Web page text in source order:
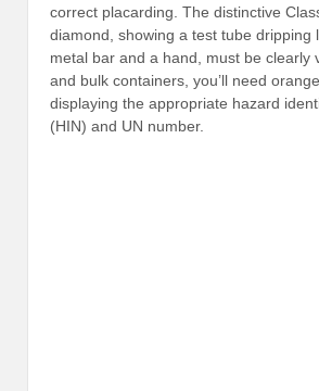
correct placarding. The distinctive
diamond, showing a test tube dripping
metal bar and a hand, must be clearly
and bulk containers, you’ll need
displaying the appropriate hazard
(HIN) and UN number.